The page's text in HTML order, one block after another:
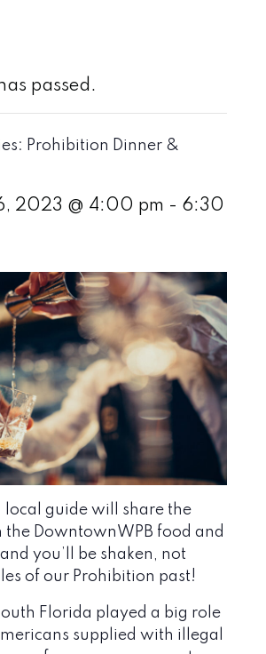
passed.
Prohibition Dinner &
2023 @ 4:00 pm - 6:30
local guide will share the
the DowntownWPB food and
you’ll be shaken, not
of our Prohibition past!
Florida played a big role
supplied with illegal